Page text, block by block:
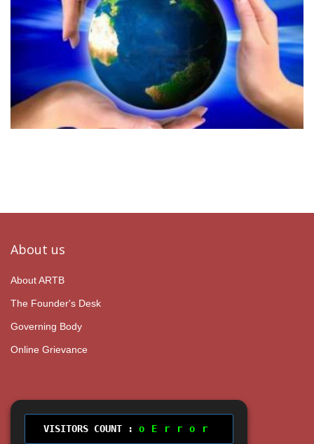
About us
About ARTB
The Founder's Desk
Governing Body
Online Grievance
VISITORS COUNT : Error